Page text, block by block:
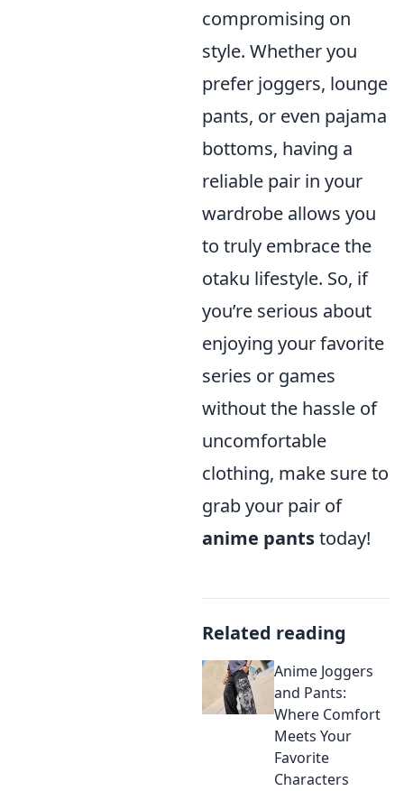
compromising on
style. Whether you
prefer joggers, lounge
pants, or even pajama
bottoms, having a
reliable pair in your
wardrobe allows you
to truly embrace the
otaku lifestyle. So, if
you’re serious about
enjoying your favorite
series or games
without the hassle of
uncomfortable
clothing, make sure to
grab your pair of
anime pantstoday!
Related reading
Anime Joggers
and Pants:
Where Comfort
Meets Your
Favorite
Characters